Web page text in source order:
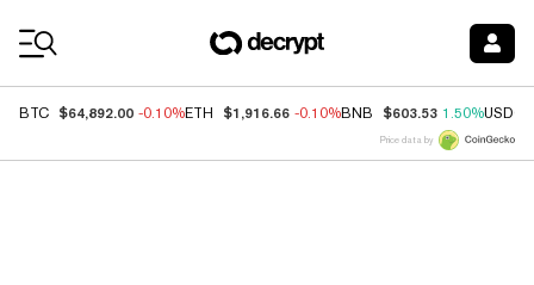
BTC $64,892.00 -0.10%ETH $1,916.66 -0.10%BNB $603.53 1.50%USDC
Price data by